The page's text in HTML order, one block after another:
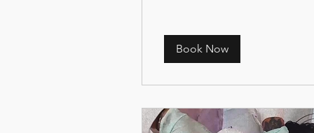
Book Now